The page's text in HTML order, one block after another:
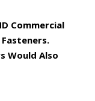
Commercial
Would Also